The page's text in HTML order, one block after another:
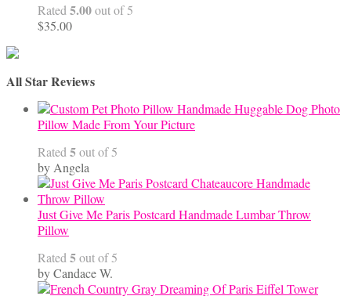
Rated 5.00out of 5
$35.00
All Star Reviews
Handmade Huggable Dog Photo
Pillow Made From Your Picture
Rated 5out of 5
by Angela
Just Give Me Paris Postcard Handmade Lumbar Throw
Pillow
Rated 5out of 5
by Candace W.